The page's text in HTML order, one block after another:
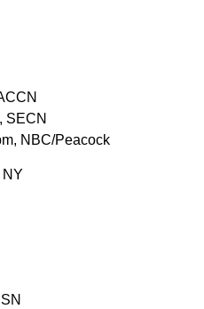
SECN
NBC/Peacock
NY